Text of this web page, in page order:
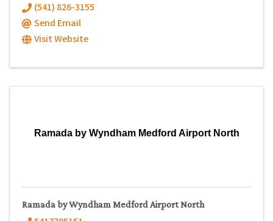
(541) 826-3155
Send Email
Visit Website
Ramada by Wyndham Medford Airport North
Ramada by Wyndham Medford Airport North